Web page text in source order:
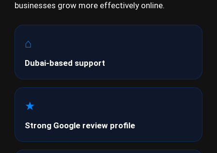
businesses grow more effectively online.
⌂
Dubai-based support
★
Strong Google review profile